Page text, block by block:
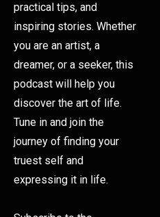
practical tips, and
inspiring stories. Whether
you are an artist, a
dreamer, or a seeker, this
podcast will help you
discover the art of life.
Tune in and join the
journey of finding your
truest self and
expressing it in life.